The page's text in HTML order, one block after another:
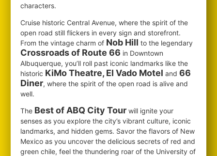
characters.
Cruise historic Central Avenue, where the spirit of the
open road still flickers in every sign and storefront.
From the vintage charm of Nob Hill to the legendary
Crossroads of Route 66 in Downtown
Albuquerque, you’ll roll past iconic landmarks like the
historic KiMo Theatre, El Vado Motel and66
Diner, where the spirit of the open road is alive and
well.
The Best of ABQ City Tour will ignite your
senses as you explore the city’s vibrant culture, iconic
landmarks, and hidden gems. Savor the flavors of New
Mexico as you uncover the delicious secrets of red and
green chile, feel the thundering roar of the University of